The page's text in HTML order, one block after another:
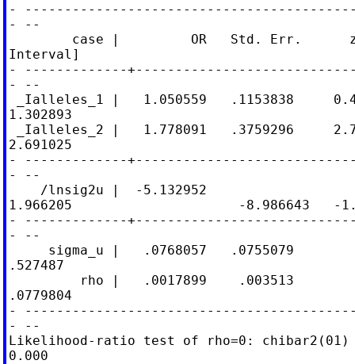
-
- --
case |         OR   Std. Err.
Interval]
- -------------
- --
_Ialleles_1 |   1.050559   .1153838
1.302893
_Ialleles_2 |   1.778091   .3759296
2.691025
- -------------
- --
    /lnsig2u |  -5.132952
1.966205                     -8.986643   -
- -------------
- --
sigma_u |   .0768057   .0755079
.527487
rho |   .0017899    .003513
.0779804
-
- --
Likelihood-ratio test of rho=0: chibar2(01)
0.000